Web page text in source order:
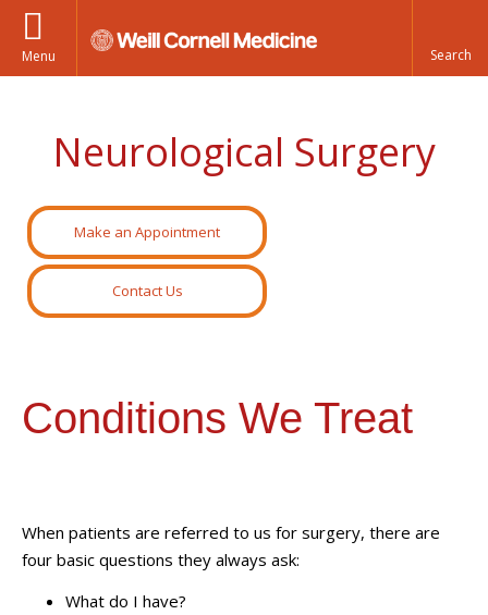
Menu
Neurological Surgery
Make an Appointment
Contact Us
Conditions We Treat
When patients are referred to us for surgery, there are
four basic questions they always ask:
What do I have?